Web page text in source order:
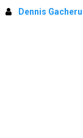
Dennis Gacheru